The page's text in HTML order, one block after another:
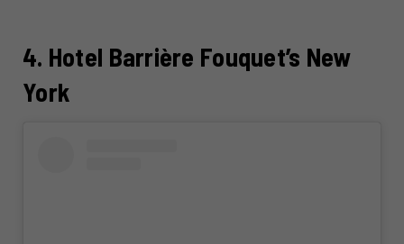
4. Hotel Barrière Fouquet’s New
York